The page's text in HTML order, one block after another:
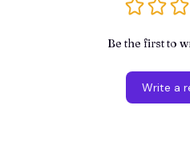
Be the first to
Write a